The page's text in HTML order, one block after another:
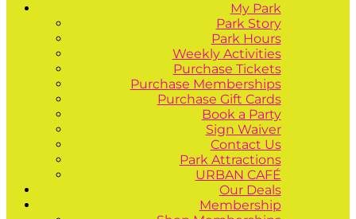
My Park
Park Story
Park Hours
Weekly Activities
Purchase Tickets
Purchase Memberships
Purchase Gift Cards
Book a Party
Sign Waiver
Contact Us
Park Attractions
URBAN CAFÉ
Our Deals
Membership